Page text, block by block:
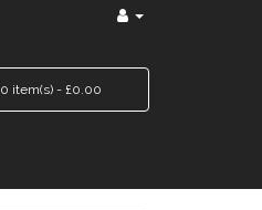
0 item(s) - £0.00